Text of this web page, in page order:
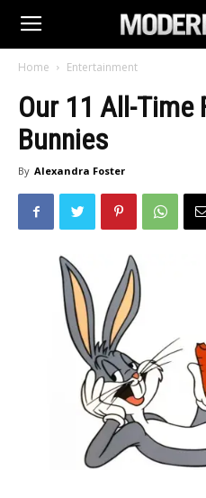
Home Entertainment
Our 11 All-Time
Bunnies
By Alexandra Foster